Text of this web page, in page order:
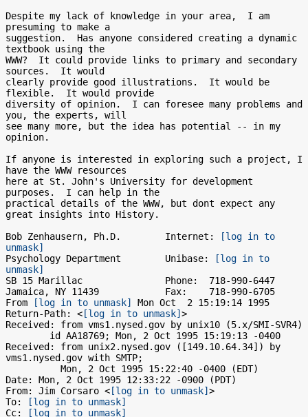
Despite my lack of knowledge in your area,  I am
presuming to make a
suggestion.  Has anyone considered creating a dynamic
textbook using the
WWW?  It could provide links to primary and secondary
sources.  It would
clearly provide good illustrations.  It would be
flexible.  It would provide
diversity of opinion.  I can foresee many problems and
you, the experts, will
see many more, but the idea has potential -- in my
opinion.
If anyone is interested in exploring such a project, I
have the WWW resources
here at St. John's University for development
purposes.  I can help in the
practical details of the WWW, but dont expect any
great insights into History.
Bob Zenhausern, Ph.D.        Internet:
[log in to
unmask]
Psychology Department        Unibase:
[log in to
unmask]
SB 15 Marillac               Phone:  718-990-6447
Jamaica, NY 11439            Fax:    718-990-6705
From
[log in to unmask]
Mon Oct  2 15:19:14 1995
Return-Path: < [log in to unmask] >
Received: from vms1.nysed.gov by unix10 (5.x/SMI-SVR4)
Received: from unix2.nysed.gov ([149.10.64.34]) by
vms1.nysed.gov with SMTP;
Date: Mon, 2 Oct 1995 12:33:22 -0900 (PDT)
From: Jim Corsaro < [log in to unmask] >
To:
[log in to unmask]
Cc:
[log in to unmask]